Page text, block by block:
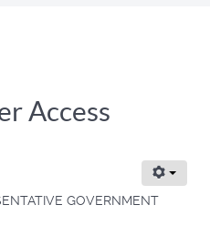
Access
GOVERNMENT